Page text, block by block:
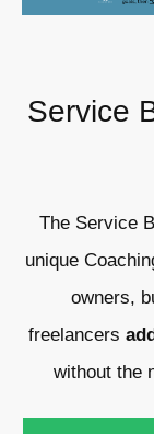
Service
The Service
unique
owners,
freelancers
without the